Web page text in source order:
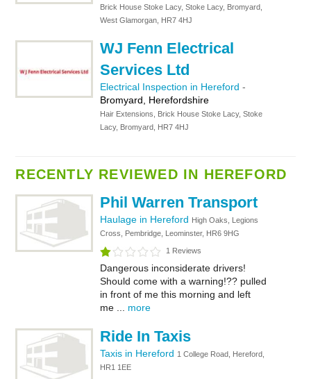
Brick House Stoke Lacy, Stoke Lacy, Bromyard,
West Glamorgan, HR7 4HJ
WJ Fenn Electrical
Services Ltd
Electrical Inspection in Hereford-
Bromyard, Herefordshire
Hair Extensions, Brick House Stoke Lacy, Stoke
Lacy, Bromyard, HR7 4HJ
RECENTLY REVIEWED IN HEREFORD
Phil Warren Transport
Haulage in Hereford High Oaks, Legions
Cross, Pembridge, Leominster, HR6 9HG
1 Reviews
Dangerous inconsiderate drivers!
Should come with a warning!?? pulled
in front of me this morning and left
me ... more
Ride In Taxis
Taxis in Hereford 1 College Road, Hereford,
HR1 1EE